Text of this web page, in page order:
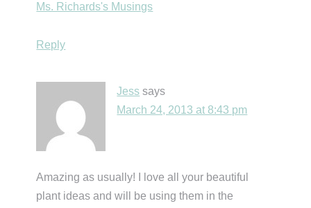
Ms. Richards's Musings
Reply
Jess says
March 24, 2013 at 8:43 pm
Amazing as usually! I love all your beautiful
plant ideas and will be using them in the